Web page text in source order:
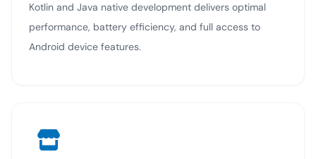
Kotlin and Java native development delivers optimal
performance, battery efficiency, and full access to
Android device features.